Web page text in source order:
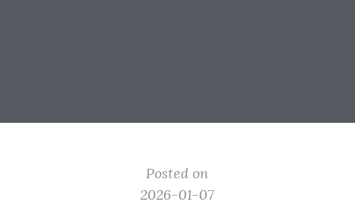
Posted on
2026-01-07